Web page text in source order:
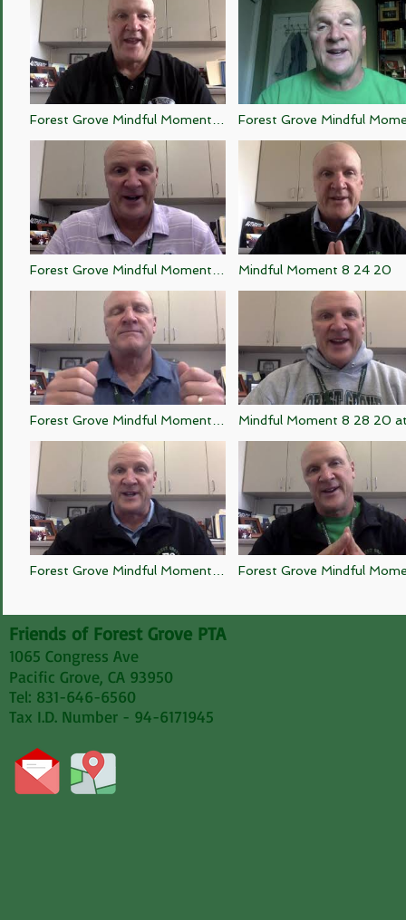
Forest Grove Mindful Moment 9
Forest Grove Mindful
Forest Grove Mindful Moment 8
Mindful Moment 8 24 20
Forest Grove Mindful Moment 8
Mindful Moment 8 28 20
Forest Grove Mindful Moment 9
Forest Grove Mindful
Friends of Forest Grove PTA
1065 Congress Ave
Pacific Grove, CA 93950
Tel: 831-646-6560
Tax I.D. Number - 94-6171945